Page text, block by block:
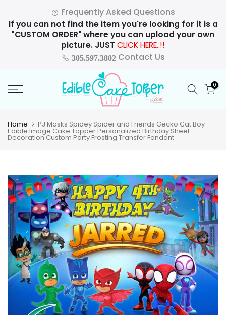
to
content
Frequently Asked Questions
If you can not find the item you're looking for it is a
"CUSTOM ORDER" where you can upload your own
picture. JUST CLICK HERE..!!
305.597.3802Contact Us
0
Home PJ Masks Spidey Spider and Friends Gecko Cat Boy
Edible Image Cake Topper Personalized Birthday Sheet
Decoration Custom Party Frosting Transfer Fondant